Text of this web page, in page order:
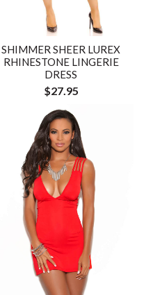
SHIMMER SHEER LUREX
RHINESTONE LINGERIE
DRESS
$27.95